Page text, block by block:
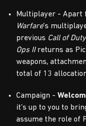
Multiplayer - Apart
Warfare's
previous Call of Duty
Ops IIreturns as
weapons,
total of 13
Campaign -
it’s up to you to
assume the role of